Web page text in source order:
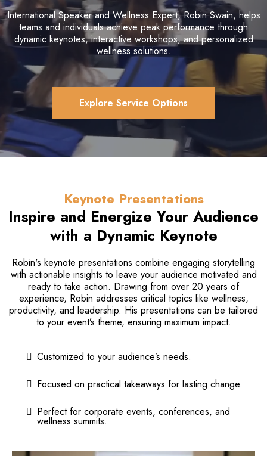
International Speaker and Wellness Expert, Robin Swain, helps
teams and individuals achieve peak performance through
dynamic keynotes, interactive workshops, and personalized
wellness solutions.
Explore Service Options
Keynote Presentations
Inspire and Energize Your Audience
with a Dynamic Keynote
Robin's keynote presentations combine engaging storytelling
with actionable insights to leave your audience motivated and
ready to take action. Drawing from over 20 years of
experience, Robin addresses critical topics like wellness,
productivity, and leadership. His presentations can be tailored
to your event’s theme, ensuring maximum impact.
Customized to your audience’s needs.
Focused on practical takeaways for lasting change.
Perfect for corporate events, conferences, and
wellness summits.